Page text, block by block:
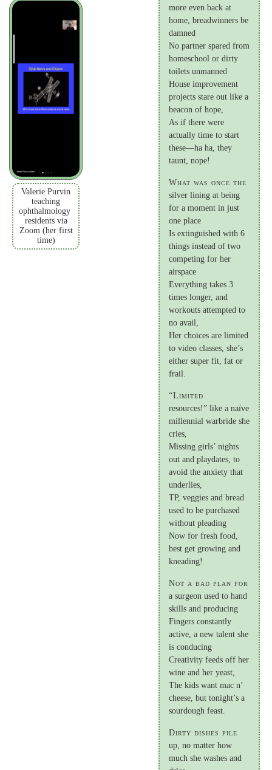
more even back at
home, breadwinners be
damned
No partner spared from
homeschool or dirty
toilets unmanned
House improvement
projects stare out like a
beacon of hope,
As if there were
actually time to start
these—ha ha, they
taunt, nope!
What was once the
silver lining at being
for a moment in just
one place
Is extinguished with 6
things instead of two
competing for her
airspace
Everything takes 3
times longer, and
workouts attempted to
no avail,
Her choices are limited
to video classes, she’s
either super fit, fat or
frail.
“Limited
resources!” like a naïve
millennial warbride she
cries,
Missing girls’ nights
out and playdates, to
avoid the anxiety that
underlies,
TP, veggies and bread
used to be purchased
without pleading
Now for fresh food,
best get growing and
kneading!
Not a bad plan for
a surgeon used to hand
skills and producing
Fingers constantly
active, a new talent she
is conducing
Creativity feeds off her
wine and her yeast,
The kids want mac n’
cheese, but tonight’s a
sourdough feast.
Dirty dishes pile
up, no matter how
much she washes and
Valerie Purvin
teaching
ophthalmology
residents via
Zoom (her first
time)